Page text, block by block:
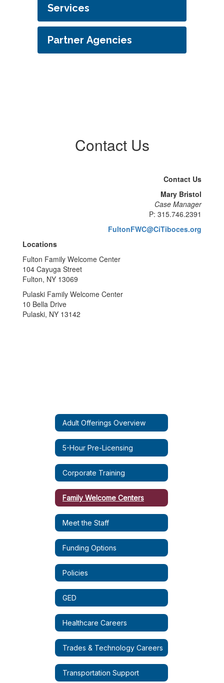
Services
Partner Agencies
Contact Us
Contact Us
Mary Bristol
Case Manager
P: 315.746.2391
FultonFWC@CiTiboces.org
Locations
Fulton Family Welcome Center
104 Cayuga Street
Fulton, NY 13069
Pulaski Family Welcome Center
10 Bella Drive
Pulaski, NY 13142
Adult Offerings Overview
5-Hour Pre-Licensing
Corporate Training
Family Welcome Centers
Meet the Staff
Funding Options
Policies
GED
Healthcare Careers
Trades & Technology Careers
Transportation Support